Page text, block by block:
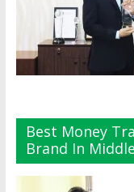
Best Money
Brand In